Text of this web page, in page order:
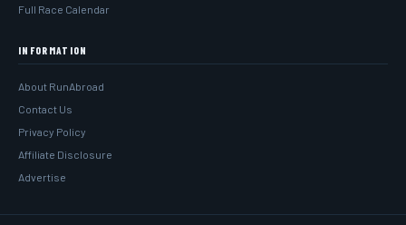
Full Race Calendar
INFORMATION
About RunAbroad
Contact Us
Privacy Policy
Affiliate Disclosure
Advertise